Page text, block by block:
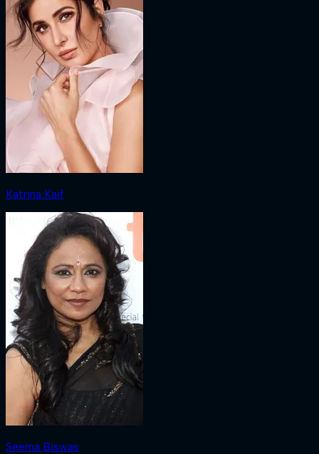
Katrina Kaif
Seema Biswas